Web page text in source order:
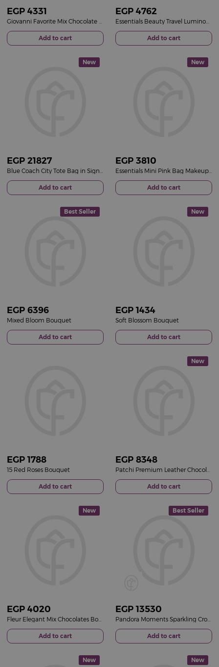
EGP 4331
Add to cart
EGP 4762
Add to cart
New
EGP 21827
Add to cart
New
EGP 3810
Add to cart
Best Seller
EGP 6396
Mixed Bloom Bouquet
Add to cart
New
EGP 1434
Soft Blossom Bouquet
Add to cart
EGP 1788
15 Red Roses Bouquet
Add to cart
New
EGP 8348
Add to cart
New
EGP 4020
Add to cart
Best Seller
EGP 13530
Add to cart
New New